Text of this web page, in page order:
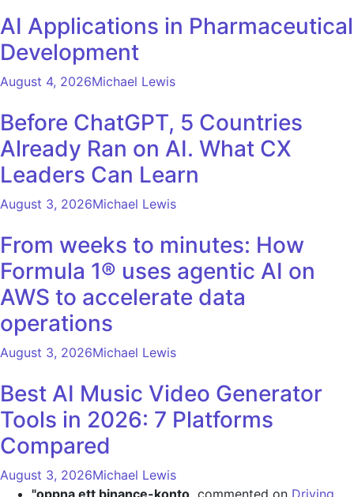
AI Applications in Pharmaceutical
Development
August 4, 2026Michael Lewis
Before ChatGPT, 5 Countries
Already Ran on AI. What CX
Leaders Can Learn
August 3, 2026Michael Lewis
From weeks to minutes: How
Formula 1® uses agentic AI on
AWS to accelerate data
operations
August 3, 2026Michael Lewis
Best AI Music Video Generator
Tools in 2026: 7 Platforms
Compared
August 3, 2026Michael Lewis
"oppna ett binance-konto commented on Driving